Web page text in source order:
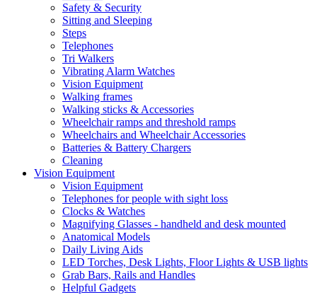
Safety & Security
Sitting and Sleeping
Steps
Telephones
Tri Walkers
Vibrating Alarm Watches
Vision Equipment
Walking frames
Walking sticks & Accessories
Wheelchair ramps and threshold ramps
Wheelchairs and Wheelchair Accessories
Batteries & Battery Chargers
Cleaning
Vision Equipment
Vision Equipment
Telephones for people with sight loss
Clocks & Watches
Magnifying Glasses - handheld and desk mounted
Anatomical Models
Daily Living Aids
LED Torches, Desk Lights, Floor Lights & USB lights
Grab Bars, Rails and Handles
Helpful Gadgets